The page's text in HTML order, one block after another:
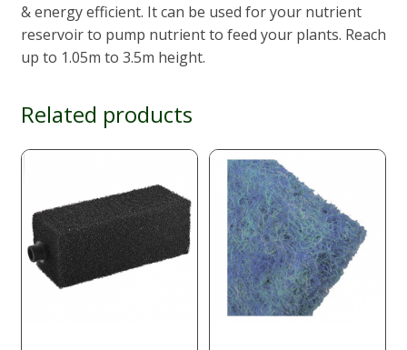
& energy efficient. It can be used for your nutrient
reservoir to pump nutrient to feed your plants. Reach
up to 1.05m to 3.5m height.
Related products